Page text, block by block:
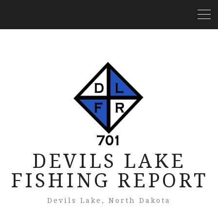
DEVILS LAKE
FISHING REPORT
Devils Lake, North Dakota